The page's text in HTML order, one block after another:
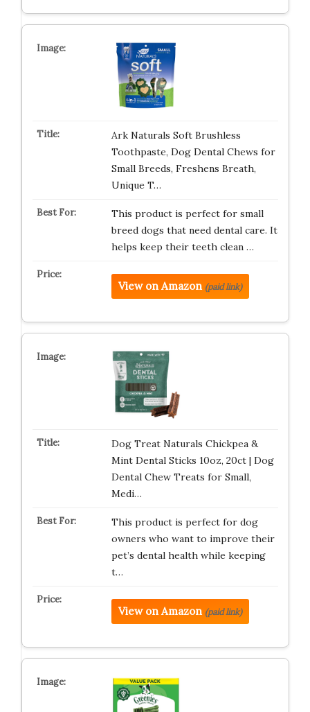
Ark Naturals Soft Brushless
Toothpaste, Dog Dental Chews for
Small Breeds, Freshens Breath,
Unique T…
This product is perfect for small
breed dogs that need dental care. It
helps keep their teeth clean …
View on Amazon (paid link)
Dog Treat Naturals Chickpea &
Mint Dental Sticks 10oz, 20ct | Dog
Dental Chew Treats for Small,
Medi…
This product is perfect for dog
owners who want to improve their
pet’s dental health while keeping
t…
View on Amazon (paid link)